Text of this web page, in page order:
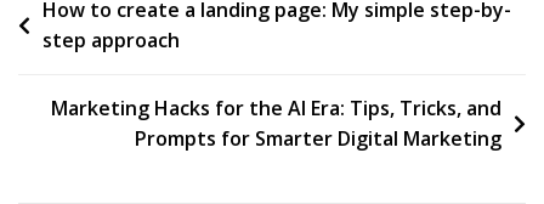
LinkedIn
26%
This
Post
navigation
How to create a landing page: My simple step-by-
step approach
Marketing Hacks for the AI Era: Tips, Tricks, and
Prompts for Smarter Digital Marketing